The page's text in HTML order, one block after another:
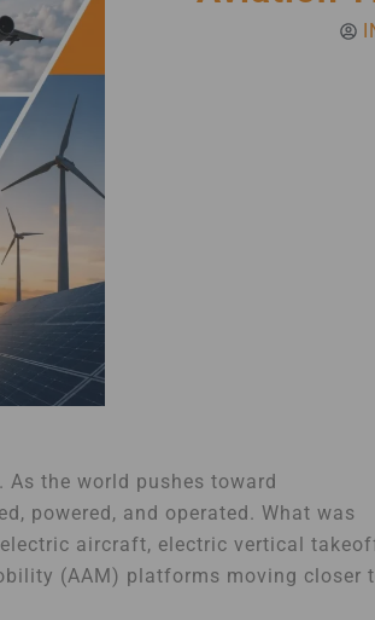
the world pushes toward
powered, and operated. What was
aircraft, electric vertical
(AAM) platforms moving closer